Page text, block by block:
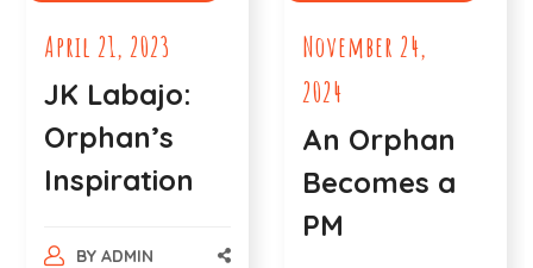
April 21, 2023
JK Labajo:
Orphan’s
Inspiration
BY ADMIN
November 24,
2024
An Orphan
Becomes a
PM